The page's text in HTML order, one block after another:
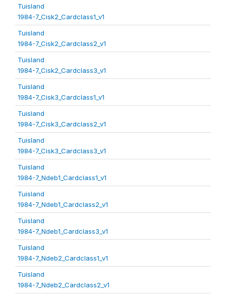
Tuisland
1984-7_Cisk2_Cardclass1_v1
Tuisland
1984-7_Cisk2_Cardclass2_v1
Tuisland
1984-7_Cisk2_Cardclass3_v1
Tuisland
1984-7_Cisk3_Cardclass1_v1
Tuisland
1984-7_Cisk3_Cardclass2_v1
Tuisland
1984-7_Cisk3_Cardclass3_v1
Tuisland
1984-7_Ndeb1_Cardclass1_v1
Tuisland
1984-7_Ndeb1_Cardclass2_v1
Tuisland
1984-7_Ndeb1_Cardclass3_v1
Tuisland
1984-7_Ndeb2_Cardclass1_v1
Tuisland
1984-7_Ndeb2_Cardclass2_v1